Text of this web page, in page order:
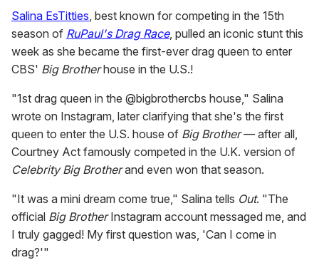
Salina EsTitties, best known for competing in the 15th
season of RuPaul's Drag Race, pulled an iconic stunt this
week as she became the first-ever drag queen to enter
CBS' Big Brotherhouse in the U.S.!
"1st drag queen in the @bigbrothercbs house," Salina
wrote on Instagram, later clarifying that she's the first
queen to enter the U.S. house of Big Brother— after all,
Courtney Act famously competed in the U.K. version of
Celebrity Big Brotherand even won that season.
"It was a mini dream come true," Salina tells Out. "The
official Big BrotherInstagram account messaged me, and
I truly gagged! My first question was, 'Can I come in
drag?'"